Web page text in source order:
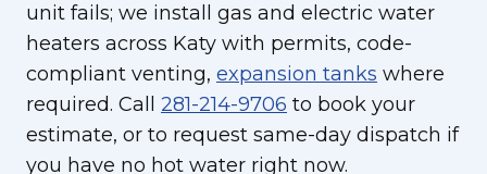
unit fails; we install gas and electric water
heaters across Katy with permits, code-
compliant venting, expansion tanks where
required. Call 281-214-9706 to book your
estimate, or to request same-day dispatch if
you have no hot water right now.